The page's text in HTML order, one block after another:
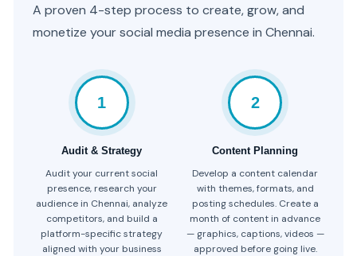
A proven 4-step process to create, grow, and
monetize your social media presence in Chennai.
1
Audit & Strategy
Audit your current social
presence, research your
audience in Chennai, analyze
competitors, and build a
platform-specific strategy
aligned with your business
2
Content Planning
Develop a content calendar
with themes, formats, and
posting schedules. Create a
month of content in advance
— graphics, captions, videos —
approved before going live.